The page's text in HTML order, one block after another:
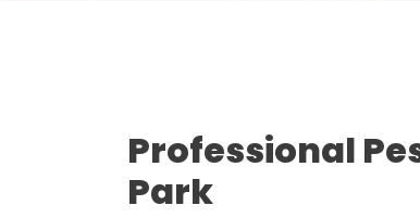
Professional
Park